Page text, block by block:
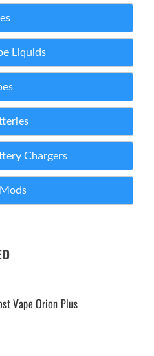
Liquids
Chargers
Vape Orion Plus